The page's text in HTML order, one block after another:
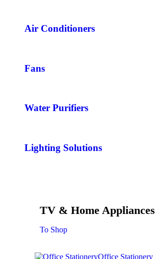
Air Conditioners
Fans
Water Purifiers
Lighting Solutions
TV & Home Appliances
To Shop
Office Stationery